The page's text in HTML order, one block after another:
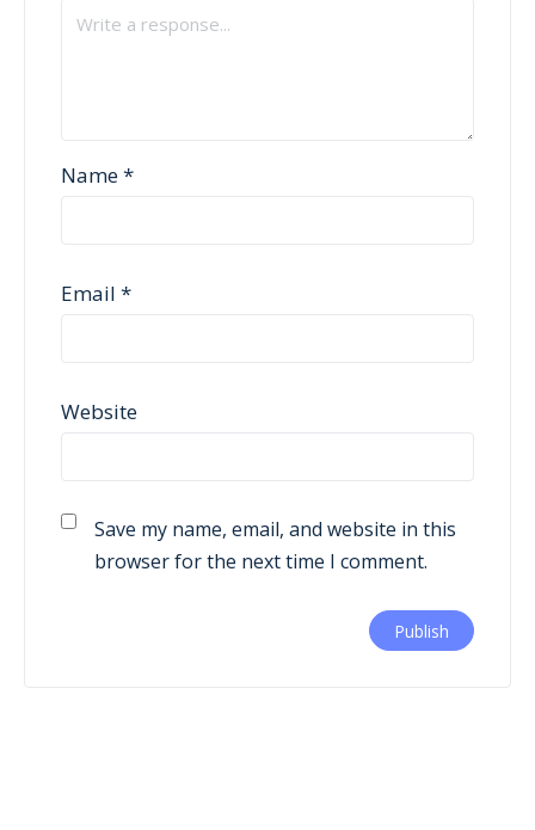
Name*
Email *
Website
Save my name, email, and website in this
browser for the next time I comment.